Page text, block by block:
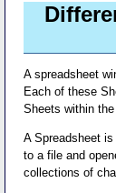
A spreadsheet
Each of these
Sheets within
A Spreadsheet
to a file and
collections of